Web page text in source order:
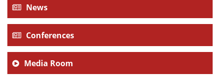
News
Conferences
Media Room